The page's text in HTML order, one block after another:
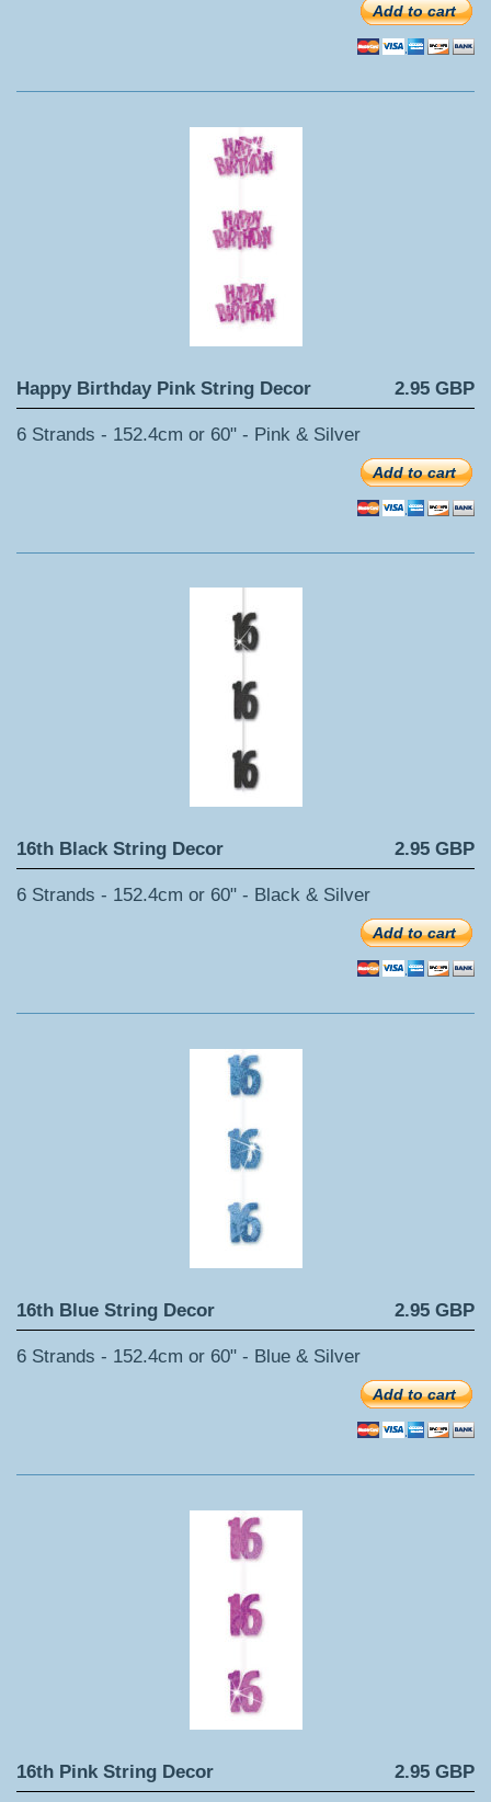
Add to cart
Happy Birthday Pink String Decor 2.95 GBP
6 Strands - 152.4cm or 60" - Pink & Silver
Add to cart
16th Black String Decor 2.95 GBP
6 Strands - 152.4cm or 60" - Black & Silver
Add to cart
16th Blue String Decor 2.95 GBP
6 Strands - 152.4cm or 60" - Blue & Silver
Add to cart
16th Pink String Decor 2.95 GBP